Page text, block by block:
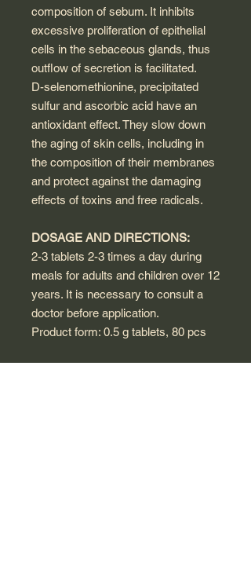
composition of sebum. It inhibits
excessive proliferation of epithelial
cells in the sebaceous glands, thus
outflow of secretion is facilitated.
D-selenomethionine, precipitated
sulfur and ascorbic acid have an
antioxidant effect. They slow down
the aging of skin cells, including in
the composition of their membranes
and protect against the damaging
effects of toxins and free radicals.
DOSAGE AND DIRECTIONS:
2-3 tablets 2-3 times a day during
meals for adults and children over 12
years. It is necessary to consult a
doctor before application.
Product form: 0.5 g tablets, 80 pcs